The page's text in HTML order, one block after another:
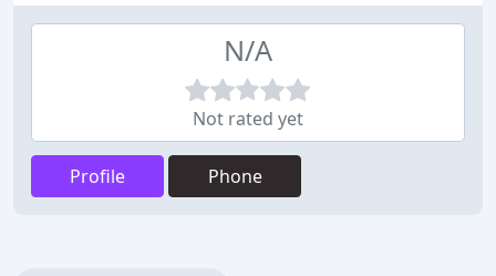
N/A
Not rated yet
Profile Phone